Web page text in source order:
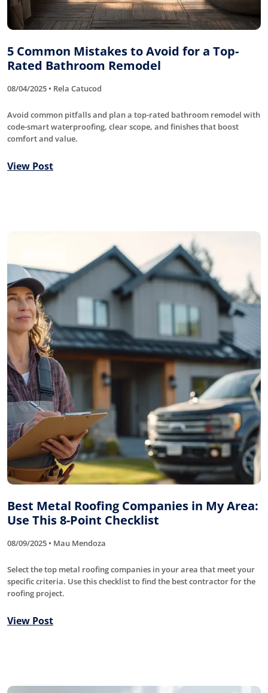
5 Common Mistakes to Avoid for a Top-
Rated Bathroom Remodel
08/04/2025 • Rela Catucod
Avoid common pitfalls and plan a top-rated bathroom remodel with
code-smart waterproofing, clear scope, and finishes that boost
comfort and value.
View Post
Best Metal Roofing Companies in My Area:
Use This 8-Point Checklist
08/09/2025 • Mau Mendoza
Select the top metal roofing companies in your area that meet your
specific criteria. Use this checklist to find the best contractor for the
roofing project.
View Post